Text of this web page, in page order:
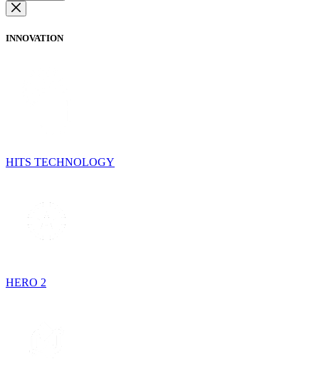
INNOVATION
HITS TECHNOLOGY
HERO 2